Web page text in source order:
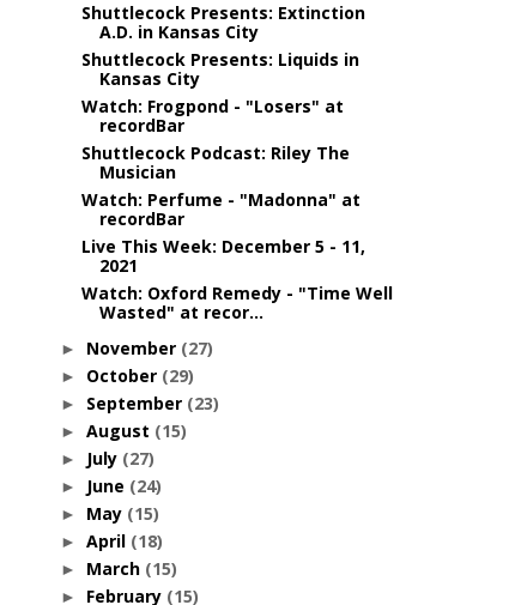
Shuttlecock Presents: Extinction
A.D. in Kansas City
Shuttlecock Presents: Liquids in
Kansas City
Watch: Frogpond - "Losers" at
recordBar
Shuttlecock Podcast: Riley The
Musician
Watch: Perfume - "Madonna" at
recordBar
Live This Week: December 5 - 11,
2021
Watch: Oxford Remedy - "Time Well
Wasted" at recor...
► November (27)
► October (29)
► September (23)
► August (15)
► July (27)
► June (24)
► May (15)
► April (18)
► March (15)
► February (15)